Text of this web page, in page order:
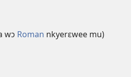
wɔ Roman nkyerɛwee mu)